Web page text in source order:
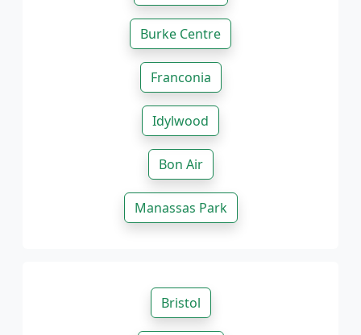
Burke Centre
Franconia
Idylwood
Bon Air
Manassas Park
Bristol